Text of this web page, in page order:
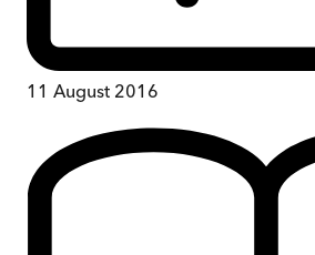
11 August 2016